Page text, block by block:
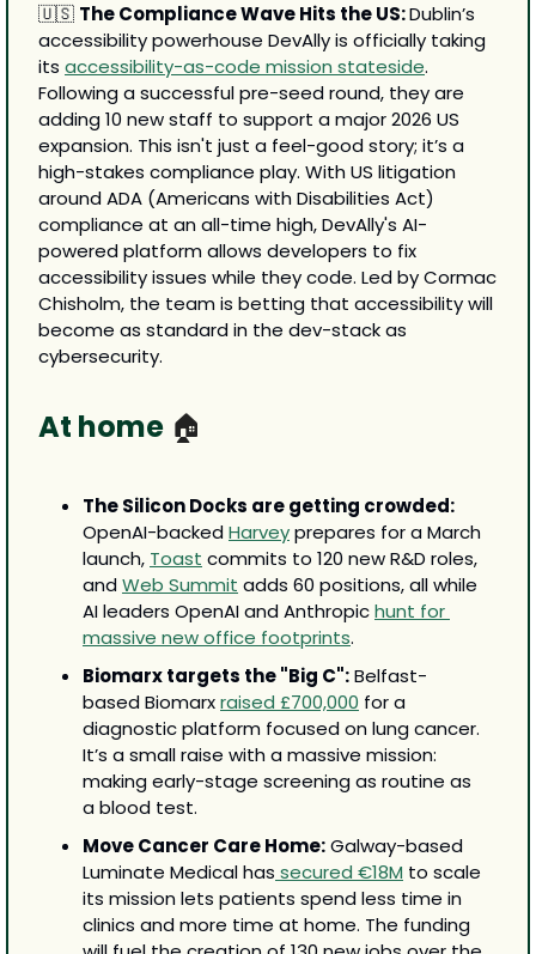
🇺🇸 The Compliance Wave Hits the US: Dublin’s
accessibility powerhouse DevAlly is officially taking
its accessibility-as-code mission stateside.
Following a successful pre-seed round, they are
adding 10 new staff to support a major 2026 US
expansion. This isn't just a feel-good story; it’s a
high-stakes compliance play. With US litigation
around ADA (Americans with Disabilities Act)
compliance at an all-time high, DevAlly's AI-
powered platform allows developers to fix
accessibility issues while they code. Led by Cormac
Chisholm, the team is betting that accessibility will
become as standard in the dev-stack as
cybersecurity.
At home 🏠
The Silicon Docks are getting crowded:
OpenAI-backed Harvey prepares for a March
launch, Toast commits to 120 new R&D roles,
and Web Summit adds 60 positions, all while
AI leaders OpenAI and Anthropic hunt for
massive new office footprints.
Biomarx targets the "Big C": Belfast-
based Biomarx raised £700,000 for a
diagnostic platform focused on lung cancer.
It’s a small raise with a massive mission:
making early-stage screening as routine as
a blood test.
Move Cancer Care Home: Galway-based
Luminate Medical has secured €18M to scale
its mission lets patients spend less time in
clinics and more time at home. The funding